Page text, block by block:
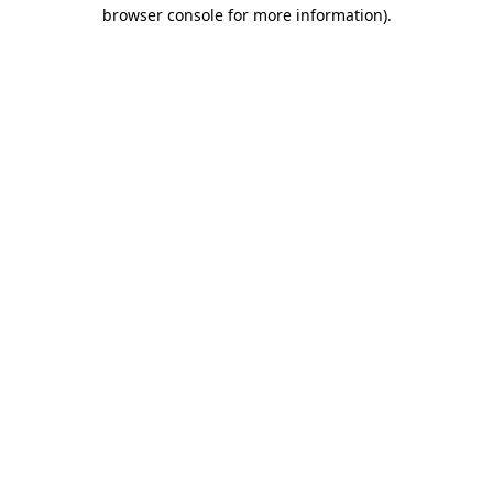
browser console for more information).